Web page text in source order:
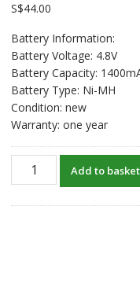
S$44.00
Battery Information:
Battery Voltage: 4.8V
Battery Capacity:
Battery Type: Ni-MH
Condition: new
Warranty: one year
New
original
Add to basket